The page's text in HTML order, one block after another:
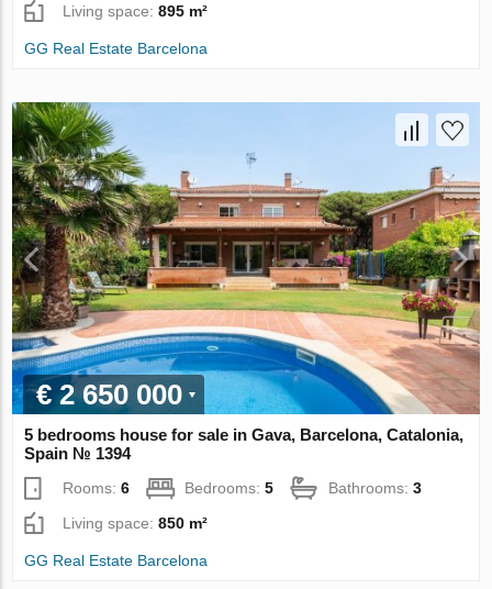
Living space:895 m²
GG Real Estate Barcelona
€ 2 650 000
5 bedrooms house for sale in Gava, Barcelona, Catalonia,
Spain № 1394
Rooms:6 Bedrooms:5 Bathrooms:3
Living space:850 m²
GG Real Estate Barcelona